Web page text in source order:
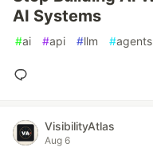
AI Systems
#ai #api #llm #agents
VisibilityAtlas
Aug 6